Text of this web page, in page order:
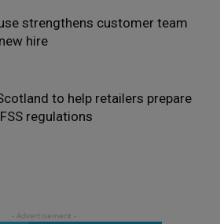
strengthens customer team
hire
to help retailers prepare
regulations